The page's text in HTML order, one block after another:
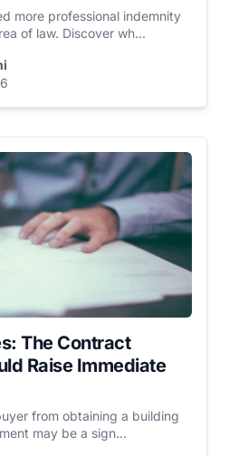
more professional indemnity
of law. Discover wh...
The Contract
Raise Immediate
from obtaining a building
may be a sign...